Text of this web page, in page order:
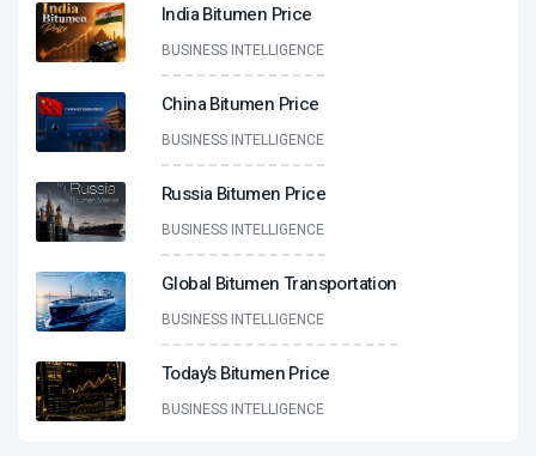
India Bitumen Price
BUSINESS INTELLIGENCE
China Bitumen Price
BUSINESS INTELLIGENCE
Russia Bitumen Price
BUSINESS INTELLIGENCE
Global Bitumen Transportation
BUSINESS INTELLIGENCE
Today’s Bitumen Price
BUSINESS INTELLIGENCE